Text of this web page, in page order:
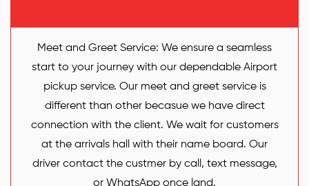
Meet and Greet Service: We ensure a seamless
start to your journey with our dependable Airport
pickup service. Our meet and greet service is
different than other becasue we have direct
connection with the client. We wait for customers
at the arrivals hall with their name board. Our
driver contact the custmer by call, text message,
or WhatsApp once land.